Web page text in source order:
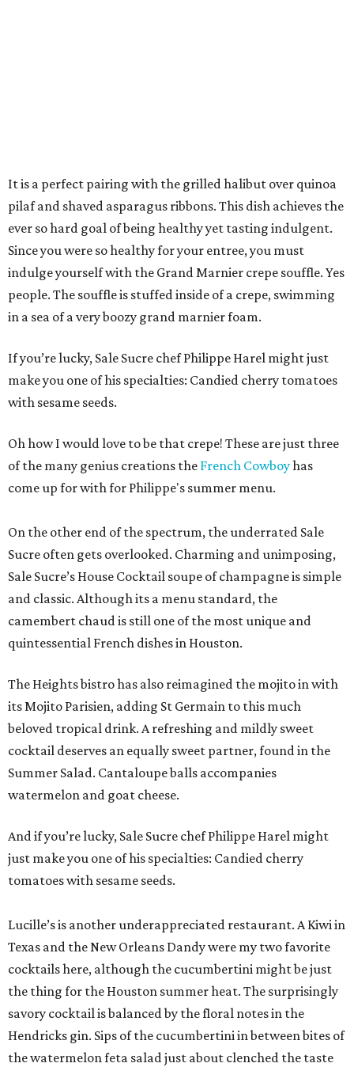
It is a perfect pairing with the grilled halibut over quinoa
pilaf and shaved asparagus ribbons. This dish achieves the
ever so hard goal of being healthy yet tasting indulgent.
Since you were so healthy for your entree, you must
indulge yourself with the Grand Marnier crepe souffle. Yes
people. The souffle is stuffed inside of a crepe, swimming
in a sea of a very boozy grand marnier foam.
If you’re lucky, Sale Sucre chef Philippe Harel might just
make you one of his specialties: Candied cherry tomatoes
with sesame seeds.
Oh how I would love to be that crepe! These are just three
of the many genius creations the French Cowboyhas
come up for with for Philippe's summer menu.
On the other end of the spectrum, the underrated Sale
Sucre often gets overlooked. Charming and unimposing,
Sale Sucre’s House Cocktail soupe of champagne is simple
and classic. Although its a menu standard, the
camembert chaud is still one of the most unique and
quintessential French dishes in Houston.
The Heights bistro has also reimagined the mojito in with
its Mojito Parisien, adding St Germain to this much
beloved tropical drink. A refreshing and mildly sweet
cocktail deserves an equally sweet partner, found in the
Summer Salad. Cantaloupe balls accompanies
watermelon and goat cheese.
And if you’re lucky, Sale Sucre chef Philippe Harel might
just make you one of his specialties: Candied cherry
tomatoes with sesame seeds.
Lucille’s is another underappreciated restaurant. A Kiwi in
Texas and the New Orleans Dandy were my two favorite
cocktails here, although the cucumbertini might be just
the thing for the Houston summer heat. The surprisingly
savory cocktail is balanced by the floral notes in the
Hendricks gin. Sips of the cucumbertini in between bites of
the watermelon feta salad just about clenched the taste